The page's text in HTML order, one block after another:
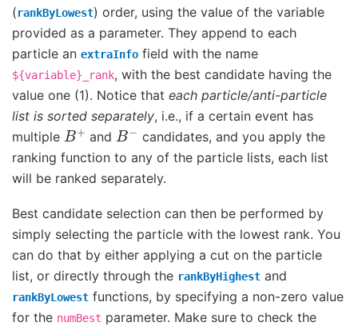
(rankByLowest) order, using the value of the variable
provided as a parameter. They append to each
particle an extraInfo field with the name
${variable}_rank, with the best candidate having the
value one (1). Notice that each particle/anti-particle
list is sorted separately, i.e., if a certain event has
multiple B+ and B− candidates, and you apply the
ranking function to any of the particle lists, each list
will be ranked separately.
Best candidate selection can then be performed by
simply selecting the particle with the lowest rank. You
can do that by either applying a cut on the particle
list, or directly through the rankByHighest and
rankByLowest functions, by specifying a non-zero value
for the numBest parameter. Make sure to check the